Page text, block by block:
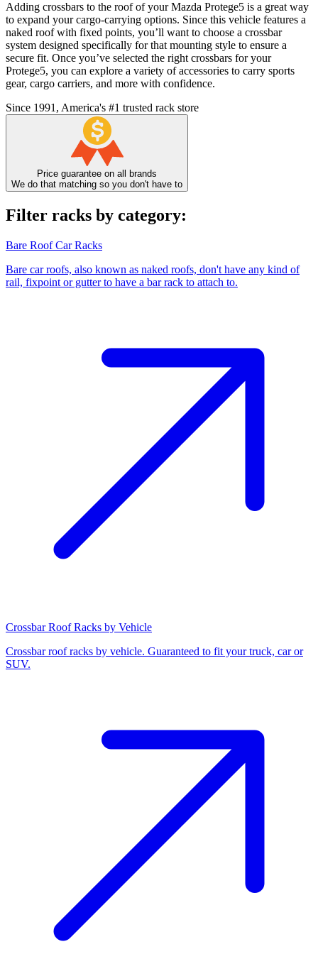
Adding crossbars to the roof of your Mazda Protege5 is a great way
to expand your cargo-carrying options. Since this vehicle features a
naked roof with fixed points, you’ll want to choose a crossbar
system designed specifically for that mounting style to ensure a
secure fit. Once you’ve selected the right crossbars for your
Protege5, you can explore a variety of accessories to carry sports
gear, cargo carriers, and more with confidence.
Since 1991, America's #1 trusted rack store
Price guarantee on all brands
We do that matching so you don't have to
Filter racks by category:
Bare Roof Car Racks
Bare car roofs, also known as naked roofs, don't have any kind of
rail, fixpoint or gutter to have a bar rack to attach to.
Crossbar Roof Racks by Vehicle
Crossbar roof racks by vehicle. Guaranteed to fit your truck, car or
SUV.